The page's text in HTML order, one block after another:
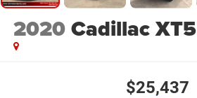
2020Cadillac XT5
$25,437